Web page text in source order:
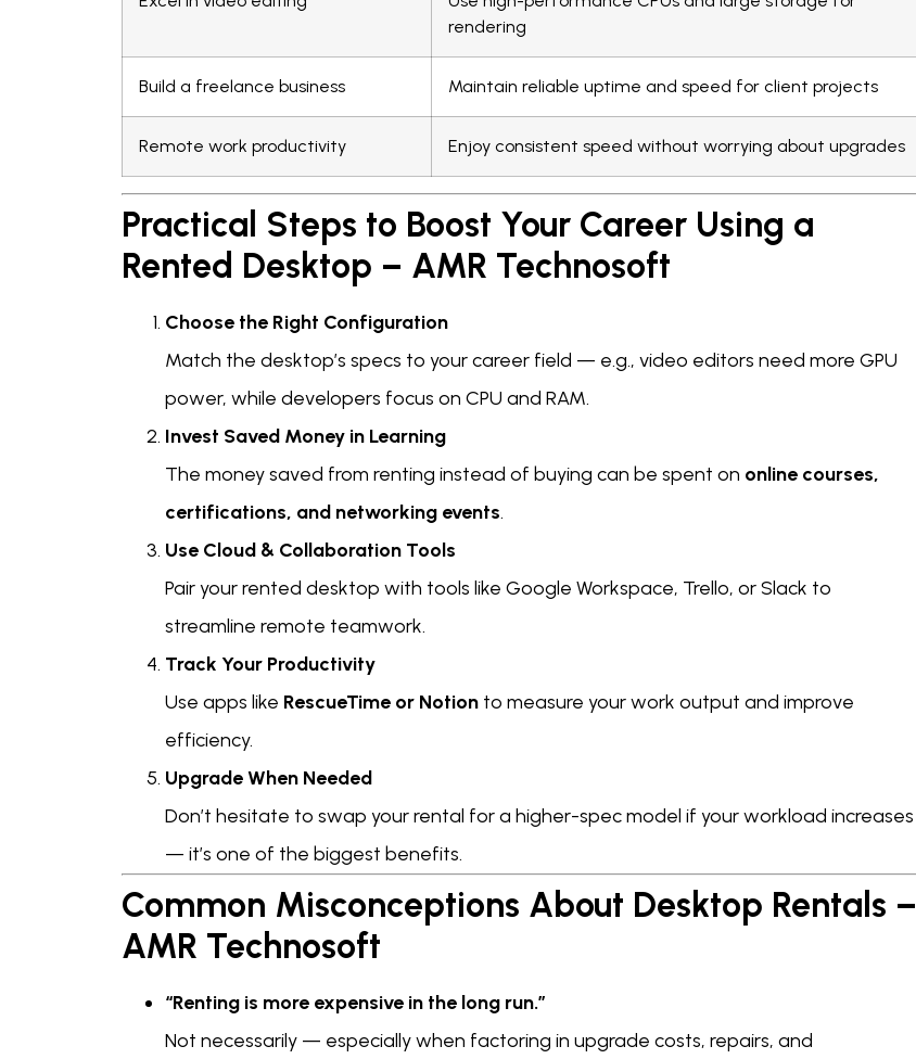
rendering
Build a freelance business Maintain reliable uptime and speed for client projects
Remote work productivity Enjoy consistent speed without worrying about upgrades
Practical Steps to Boost Your Career Using a
Rented Desktop – AMR Technosoft
Choose the Right Configuration
Match the desktop’s specs to your career field — e.g., video editors need more GPU
power, while developers focus on CPU and RAM.
Invest Saved Money in Learning
The money saved from renting instead of buying can be spent on online courses,
certifications, and networking events.
Use Cloud & Collaboration Tools
Pair your rented desktop with tools like Google Workspace, Trello, or Slack to
streamline remote teamwork.
Track Your Productivity
Use apps like RescueTime or Notion to measure your work output and improve
efficiency.
Upgrade When Needed
Don’t hesitate to swap your rental for a higher-spec model if your workload increases
— it’s one of the biggest benefits.
Common Misconceptions About Desktop Rentals –
AMR Technosoft
“Renting is more expensive in the long run.”
Not necessarily — especially when factoring in upgrade costs, repairs, and